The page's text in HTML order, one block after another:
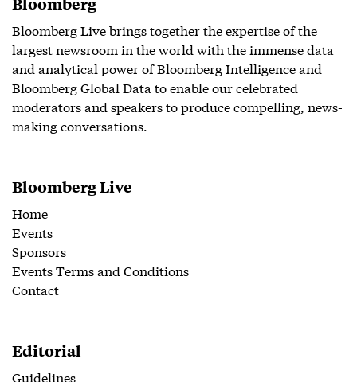
Bloomberg Live brings together the expertise of the
largest newsroom in the world with the immense data
and analytical power of Bloomberg Intelligence and
Bloomberg Global Data to enable our celebrated
moderators and speakers to produce compelling, news-
making conversations.
Bloomberg Live
Home
Events
Sponsors
Events Terms and Conditions
Contact
Editorial
Guidelines